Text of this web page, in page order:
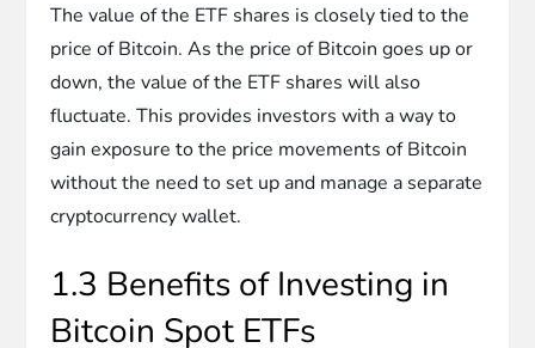
The value of the ETF shares is closely tied to the
price of Bitcoin. As the price of Bitcoin goes up or
down, the value of the ETF shares will also
fluctuate. This provides investors with a way to
gain exposure to the price movements of Bitcoin
without the need to set up and manage a separate
cryptocurrency wallet.
1.3 Benefits of Investing in
Bitcoin Spot ETFs